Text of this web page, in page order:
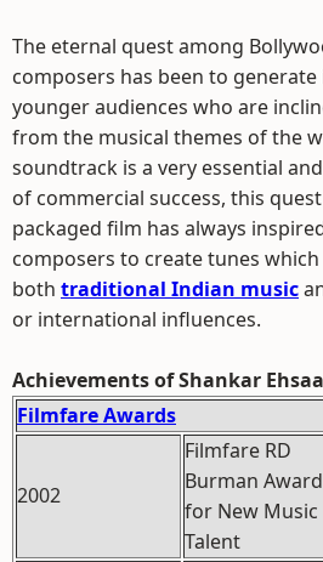
The eternal quest among
composers has been to
younger audiences who are
from the musical themes of the
soundtrack is a very essential
of commercial success, this
packaged film has always
composers to create tunes
both traditional Indian music
or international influences.
Achievements of Shankar
Filmfare Awards
2002
Filmfare RD
Burman Award
for New Music
Talent